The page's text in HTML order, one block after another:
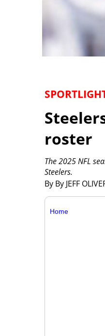
roster
By By JEFF
The 2025 NFL
Steelers.
Home